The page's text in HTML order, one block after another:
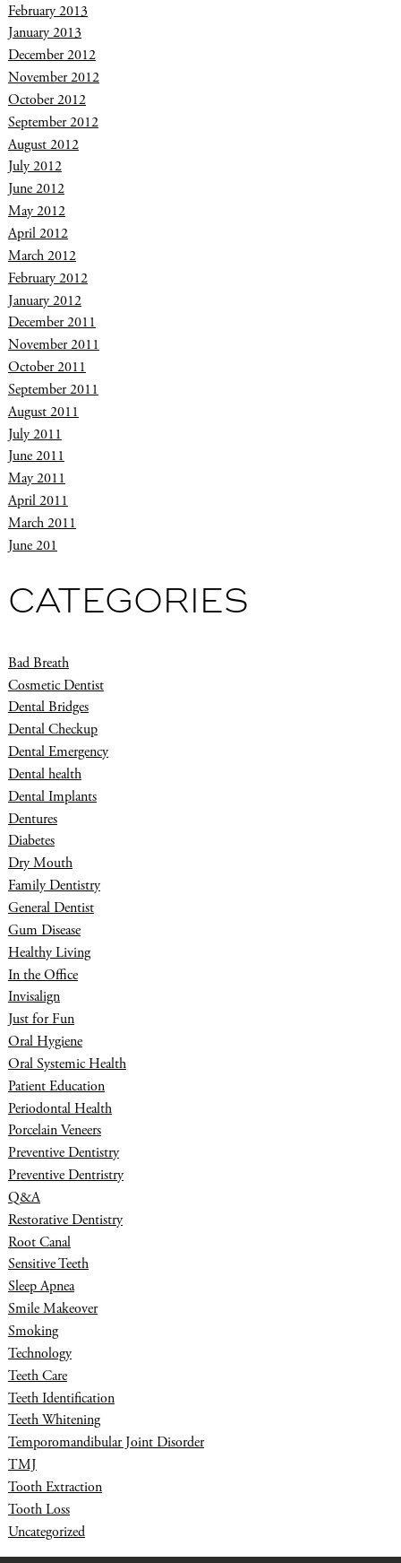
February 2013
January 2013
December 2012
November 2012
October 2012
September 2012
August 2012
July 2012
June 2012
May 2012
April 2012
March 2012
February 2012
January 2012
December 2011
November 2011
October 2011
September 2011
August 2011
July 2011
June 2011
May 2011
April 2011
March 2011
June 201
CATEGORIES
Bad Breath
Cosmetic Dentist
Dental Bridges
Dental Checkup
Dental Emergency
Dental health
Dental Implants
Dentures
Diabetes
Dry Mouth
Family Dentistry
General Dentist
Gum Disease
Healthy Living
In the Office
Invisalign
Just for Fun
Oral Hygiene
Oral Systemic Health
Patient Education
Periodontal Health
Porcelain Veneers
Preventive Dentistry
Preventive Dentristry
Q&A
Restorative Dentistry
Root Canal
Sensitive Teeth
Sleep Apnea
Smile Makeover
Smoking
Technology
Teeth Care
Teeth Identification
Teeth Whitening
Temporomandibular Joint Disorder
TMJ
Tooth Extraction
Tooth Loss
Uncategorized